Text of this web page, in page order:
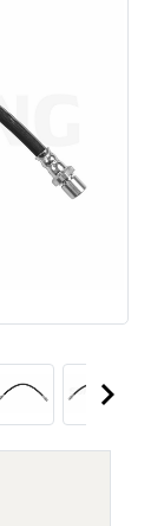
keyboard_arrow_right